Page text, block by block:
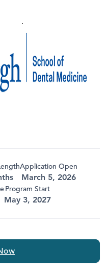
Application Open
March 5, 2026
Program Start
May 3, 2027